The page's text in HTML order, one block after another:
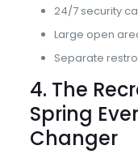
24/7 security
Large open
Separate
4. The
Spring
Changer